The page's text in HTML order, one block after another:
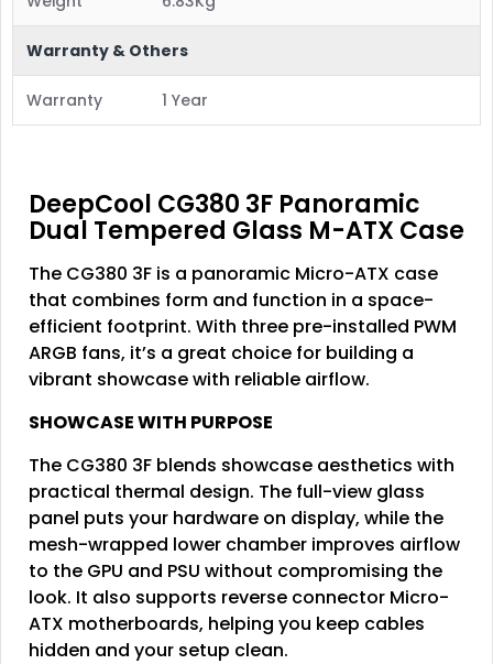
Warranty & Others
Warranty 1 Year
DeepCool CG380 3F Panoramic
Dual Tempered Glass M-ATX Case
The CG380 3F is a panoramic Micro-ATX case
that combines form and function in a space-
efficient footprint. With three pre-installed PWM
ARGB fans, it’s a great choice for building a
vibrant showcase with reliable airflow.
SHOWCASE WITH PURPOSE
The CG380 3F blends showcase aesthetics with
practical thermal design. The full-view glass
panel puts your hardware on display, while the
mesh-wrapped lower chamber improves airflow
to the GPU and PSU without compromising the
look. It also supports reverse connector Micro-
ATX motherboards, helping you keep cables
hidden and your setup clean.